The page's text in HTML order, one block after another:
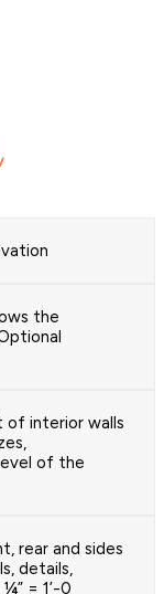
the
of interior walls
of the
rear and sides
details,
= 1’-0